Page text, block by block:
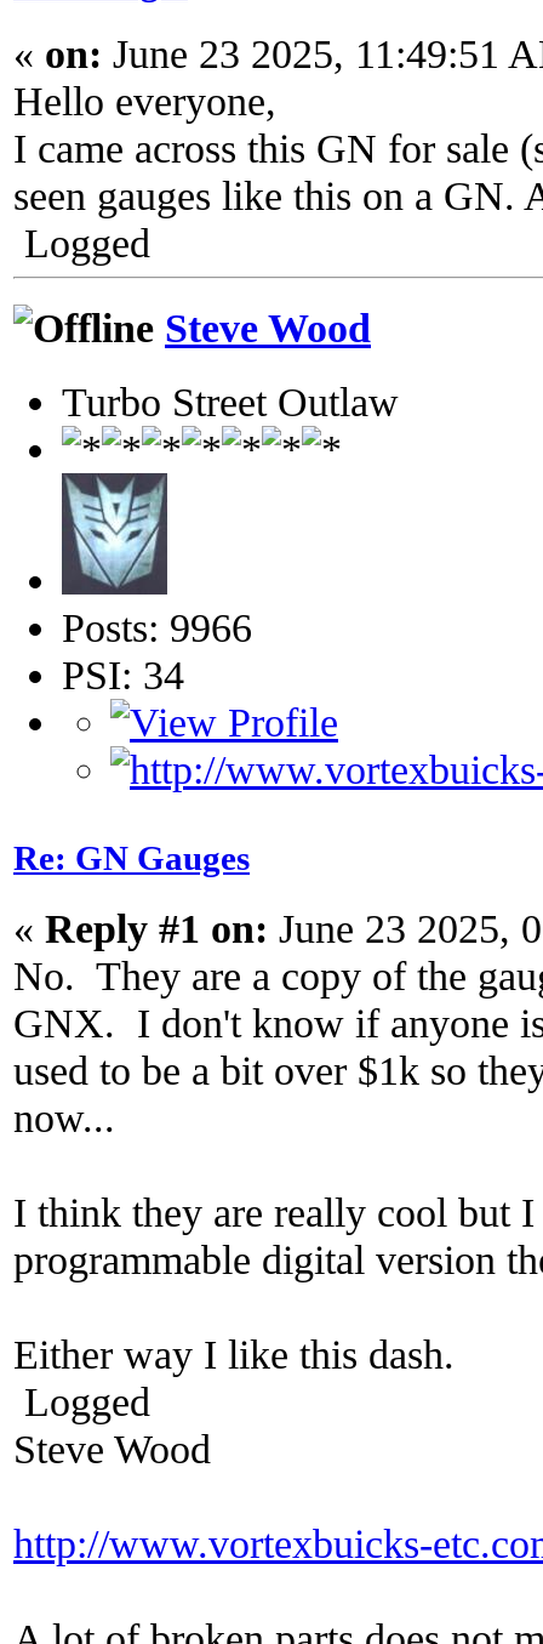
« on: June 23 2025, 11:49:51
Hello everyone,
I came across this GN for sale
seen gauges like this on a GN.
Logged
Steve Wood
Turbo Street Outlaw
Posts: 9966
PSI: 34
Re: GN Gauges
« Reply #1 on: June 23 2025,
No. They are a copy of the
GNX. I don't know if anyone
used to be a bit over $1k so
now...
I think they are really cool but
programmable digital version
Either way I like this dash.
Logged
Steve Wood
http://www.vortexbuicks-